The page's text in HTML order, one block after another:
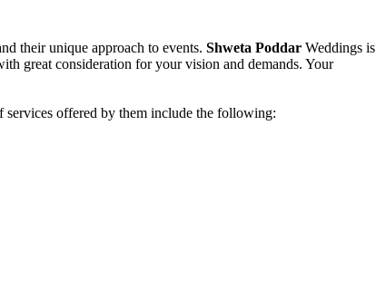
their unique approach to events. Shweta Poddar Weddings is
great consideration for your vision and demands. Your
services offered by them include the following: